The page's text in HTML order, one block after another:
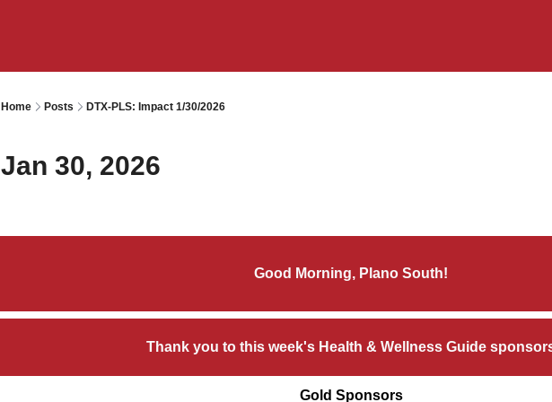
Home Posts DTX-PLS: Impact 1/30/2026
Jan 30, 2026
Good Morning, Plano South!
Thank you to this week's Health & Wellness Guide
Gold Sponsors